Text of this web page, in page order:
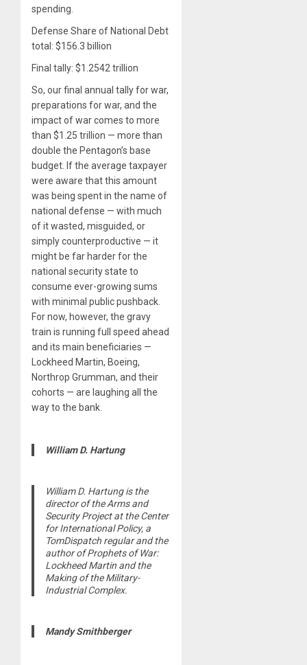
spending.
Defense Share of National Debt
total: $156.3 billion
Final tally: $1.2542 trillion
So, our final annual tally for war,
preparations for war, and the
impact of war comes to more
than $1.25 trillion — more than
double the Pentagon’s base
budget. If the average taxpayer
were aware that this amount
was being spent in the name of
national defense — with much
of it wasted, misguided, or
simply counterproductive — it
might be far harder for the
national security state to
consume ever-growing sums
with minimal public pushback.
For now, however, the gravy
train is running full speed ahead
and its main beneficiaries —
Lockheed Martin, Boeing,
Northrop Grumman, and their
cohorts — are laughing all the
way to the bank.
William D. Hartung
William D. Hartung is the
director of the Arms and
Security Project at the Center
for International Policy, a
TomDispatch regular and the
author of Prophets of War:
Lockheed Martin and the
Making of the Military-
Industrial Complex.
Mandy Smithberger